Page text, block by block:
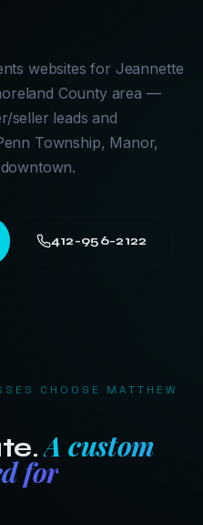
websites for Jeannette
County area —
seller leads and
Township, Manor,
412-956-2122
CHOOSE MATTHEW
A custom
for